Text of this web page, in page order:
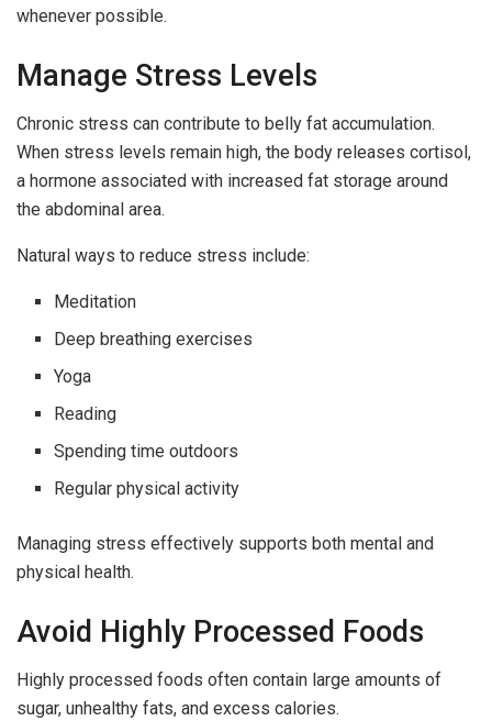
whenever possible.
Manage Stress Levels
Chronic stress can contribute to belly fat accumulation.
When stress levels remain high, the body releases cortisol,
a hormone associated with increased fat storage around
the abdominal area.
Natural ways to reduce stress include:
Meditation
Deep breathing exercises
Yoga
Reading
Spending time outdoors
Regular physical activity
Managing stress effectively supports both mental and
physical health.
Avoid Highly Processed Foods
Highly processed foods often contain large amounts of
sugar, unhealthy fats, and excess calories.